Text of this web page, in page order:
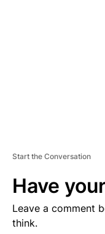
Start the Conversation
Have
Leave a comment
think.